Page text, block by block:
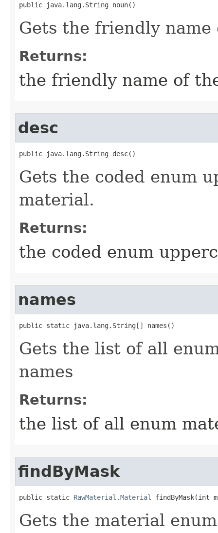
public java.lang.String noun()
Gets the friendly
Returns:
the friendly name of
desc
public java.lang.String desc()
Gets the coded enum
material.
Returns:
the coded enum
names
public static java.lang.String[] names()
Gets the list of all
names
Returns:
the list of all enum
findByMask
public static RawMaterial.Material findByMask​(int
Gets the material